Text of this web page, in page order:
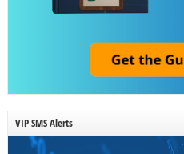
VIP SMS Alerts